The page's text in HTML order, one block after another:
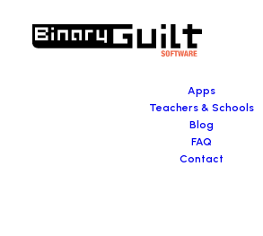
Apps
Teachers & Schools
Blog
FAQ
Contact